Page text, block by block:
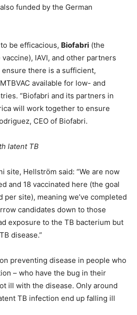
funded by the German
be efficacious, Biofabri (the
IAVI, and other partners
there is a sufficient,
available for low- and
“Biofabri and its partners in
will work together to ensure
CEO of Biofabri.
latent TB
site, Hellström said: “We are now
and 18 vaccinated here (the goal
per site), meaning we’ve completed
candidates down to those
exposure to the TB bacterium but
disease.”
preventing disease in people who
– who have the bug in their
ill with the disease. Only around
TB infection end up falling ill